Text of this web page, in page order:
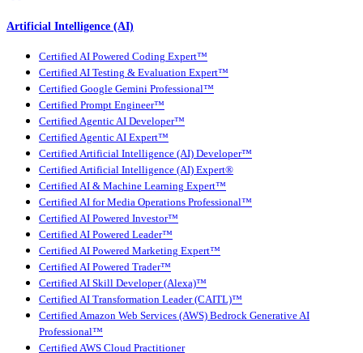
Artificial Intelligence (AI)
Certified AI Powered Coding Expert™
Certified AI Testing & Evaluation Expert™
Certified Google Gemini Professional™
Certified Prompt Engineer™
Certified Agentic AI Developer™
Certified Agentic AI Expert™
Certified Artificial Intelligence (AI) Developer™
Certified Artificial Intelligence (AI) Expert®
Certified AI & Machine Learning Expert™
Certified AI for Media Operations Professional™
Certified AI Powered Investor™
Certified AI Powered Leader™
Certified AI Powered Marketing Expert™
Certified AI Powered Trader™
Certified AI Skill Developer (Alexa)™
Certified AI Transformation Leader (CAITL)™
Certified Amazon Web Services (AWS) Bedrock Generative AI
Professional™
Certified AWS Cloud Practitioner